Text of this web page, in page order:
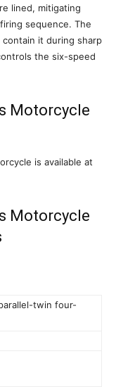
lined, mitigating
sequence. The
it during sharp
the six-speed
Motorcycle
is available at
Motorcycle
twin four-